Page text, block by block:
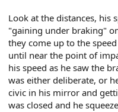
Look at the distances, his
"gaining under braking"
they come up to the
until near the point of
his speed as he saw the
was either deliberate, or
civic in his mirror and
was closed and he